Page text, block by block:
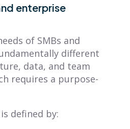
enterprise
of SMBs and
different
data, and team
requires a purpose-
defined by: